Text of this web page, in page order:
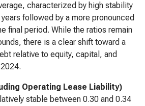
characterized by high stability
followed by a more pronounced
final period. While the ratios remain
there is a clear shift toward a
relative to equity, capital, and
Operating Lease Liability)
stable between 0.30 and 0.34